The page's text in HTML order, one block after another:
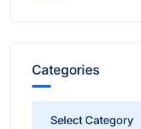
Categories